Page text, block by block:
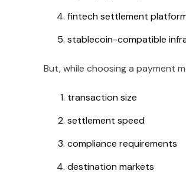
fintech settlement
stablecoin-compatible
But, while choosing a payment
transaction size
settlement speed
compliance requirements
destination markets